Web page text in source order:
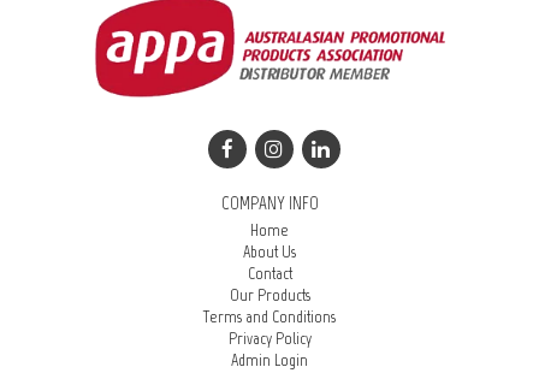
COMPANY INFO
Home
About Us
Contact
Our Products
Terms and Conditions
Privacy Policy
Admin Login